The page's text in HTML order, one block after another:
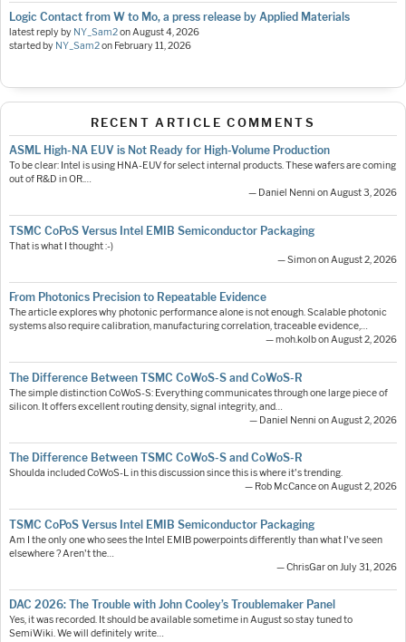
Logic Contact from W to Mo, a press release by Applied Materials
latest reply by NY_Sam2onAugust 4, 2026
started by NY_Sam2on February 11, 2026
RECENT ARTICLE COMMENTS
ASML High-NA EUV is Not Ready for High-Volume Production
To be clear: Intel is using HNA-EUV for select internal products. These wafers are coming
out of R&D in OR.…
— Daniel Nenni on August 3, 2026
TSMC CoPoS Versus Intel EMIB Semiconductor Packaging
That is what I thought :-)
— Simon on August 2, 2026
From Photonics Precision to Repeatable Evidence
The article explores why photonic performance alone is not enough. Scalable photonic
systems also require calibration, manufacturing correlation, traceable evidence,…
— moh.kolb on August 2, 2026
The Difference Between TSMC CoWoS-S and CoWoS-R
The simple distinction CoWoS-S: Everything communicates through one large piece of
silicon. It offers excellent routing density, signal integrity, and…
— Daniel Nenni on August 2, 2026
The Difference Between TSMC CoWoS-S and CoWoS-R
Shoulda included CoWoS-L in this discussion since this is where it's trending.
— Rob McCance on August 2, 2026
TSMC CoPoS Versus Intel EMIB Semiconductor Packaging
Am I the only one who sees the Intel EMIB powerpoints differently than what I've seen
elsewhere ? Aren't the…
— ChrisGar on July 31, 2026
DAC 2026: The Trouble with John Cooley’s Troublemaker Panel
Yes, it was recorded. It should be available sometime in August so stay tuned to
SemiWiki. We will definitely write…